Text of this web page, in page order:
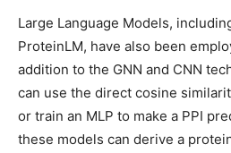
Large Language Models,
ProteinLM, have also been
addition to the GNN and CNN
can use the direct cosine
or train an MLP to make a PPI
these models can derive a